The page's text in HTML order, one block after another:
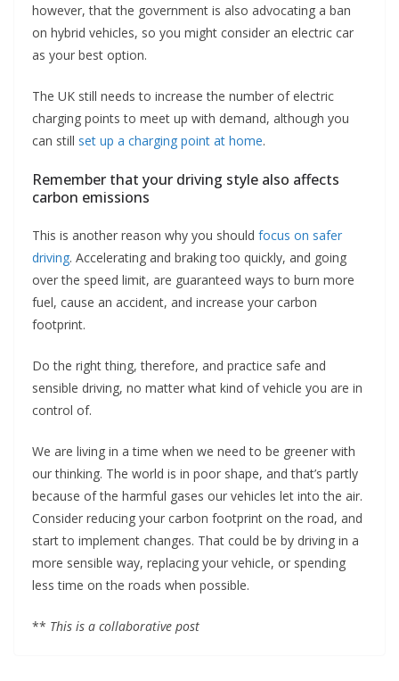
however, that the government is also advocating a ban
on hybrid vehicles, so you might consider an electric car
as your best option.
The UK still needs to increase the number of electric
charging points to meet up with demand, although you
can still set up a charging point at home.
Remember that your driving style also affects
carbon emissions
This is another reason why you should focus on safer
driving. Accelerating and braking too quickly, and going
over the speed limit, are guaranteed ways to burn more
fuel, cause an accident, and increase your carbon
footprint.
Do the right thing, therefore, and practice safe and
sensible driving, no matter what kind of vehicle you are in
control of.
We are living in a time when we need to be greener with
our thinking. The world is in poor shape, and that’s partly
because of the harmful gases our vehicles let into the air.
Consider reducing your carbon footprint on the road, and
start to implement changes. That could be by driving in a
more sensible way, replacing your vehicle, or spending
less time on the roads when possible.
** This is a collaborative post